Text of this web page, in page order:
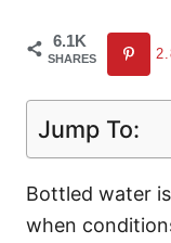
6.1K
SHARES
Jump To:
Bottled water
when